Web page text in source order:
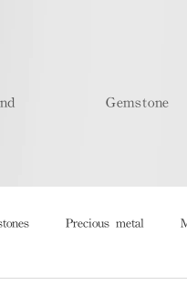
Gemstone
Precious metal